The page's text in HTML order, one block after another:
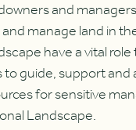
and
manage land in
have a vital
to guide, support
for sensitive
Landscape.